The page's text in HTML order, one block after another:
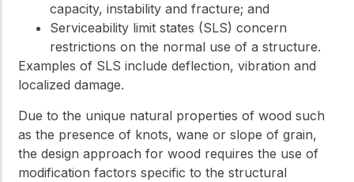
capacity, instability and fracture; and
Serviceability limit states (SLS) concern
restrictions on the normal use of a structure.
Examples of SLS include deflection, vibration and
localized damage.
Due to the unique natural properties of wood such
as the presence of knots, wane or slope of grain,
the design approach for wood requires the use of
modification factors specific to the structural